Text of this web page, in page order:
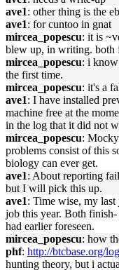
ave1: other thing is the
ave1: for cuntoo in gnat
mircea_popescu: it is
blew up, in writing. both
mircea_popescu: i know
the first time.
mircea_popescu: it's a
ave1: I have installed
machine free at the
in the log that it did not
mircea_popescu:
problems consist of this
biology can ever get.
ave1: About reporting
but I will pick this up.
ave1: Time wise, my last
job this year. Both
had earlier foreseen.
mircea_popescu: how
phf: http://btcbase.org/
hunting theory, but i